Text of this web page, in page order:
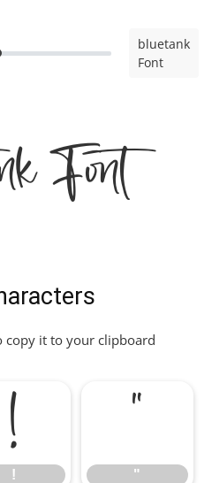
bluetank
Font
Font
copy it to your clipboard
!
! "
"